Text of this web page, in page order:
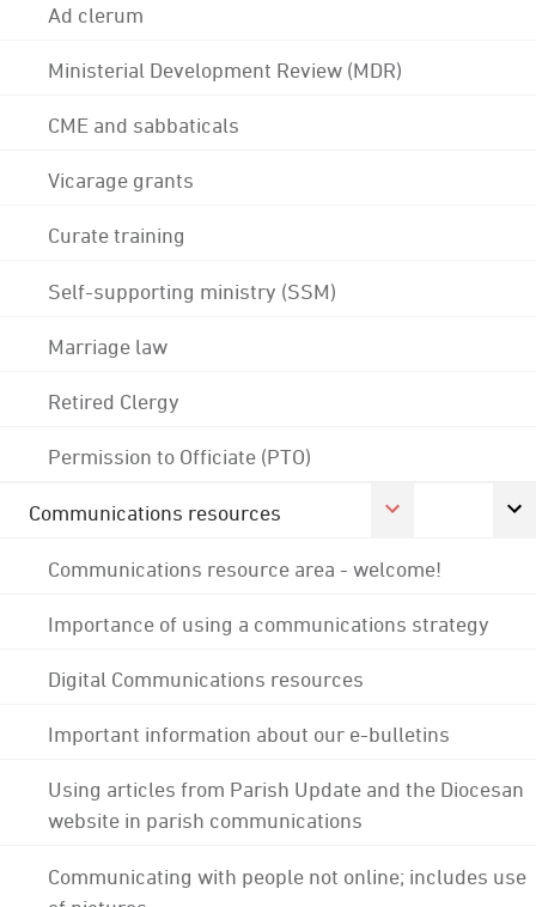
Ad clerum
Ministerial Development Review (MDR)
CME and sabbaticals
Vicarage grants
Curate training
Self-supporting ministry (SSM)
Marriage law
Retired Clergy
Permission to Officiate (PTO)
Communications resources
Communications resource area - welcome!
Importance of using a communications strategy
Digital Communications resources
Important information about our e-bulletins
Using articles from Parish Update and the Diocesan
website in parish communications
Communicating with people not online; includes use